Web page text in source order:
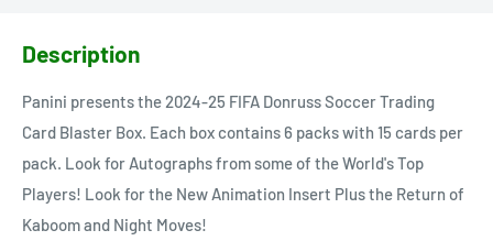
Description
Panini presents the 2024-25 FIFA Donruss Soccer Trading
Card Blaster Box. Each box contains 6 packs with 15 cards per
pack. Look for Autographs from some of the World's Top
Players! Look for the New Animation Insert Plus the Return of
Kaboom and Night Moves!